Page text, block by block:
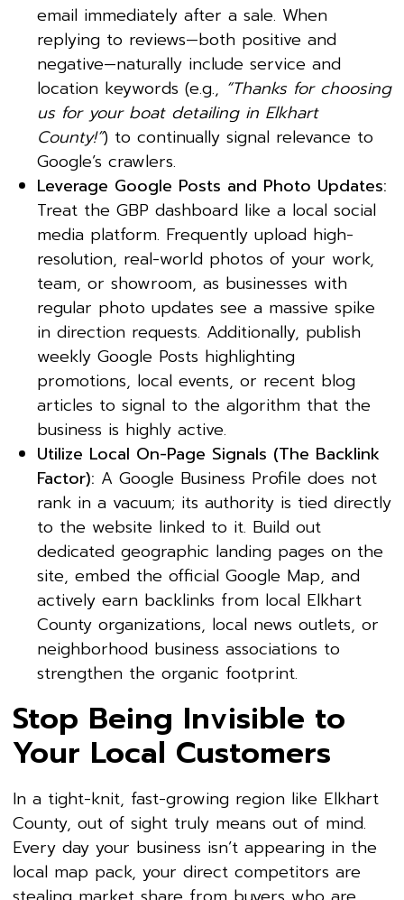
email immediately after a sale. When
replying to reviews—both positive and
negative—naturally include service and
location keywords (e.g., “Thanks for choosing
us for your boat detailing in Elkhart
County!”) to continually signal relevance to
Google’s crawlers.
Leverage Google Posts and Photo Updates:
Treat the GBP dashboard like a local social
media platform. Frequently upload high-
resolution, real-world photos of your work,
team, or showroom, as businesses with
regular photo updates see a massive spike
in direction requests. Additionally, publish
weekly Google Posts highlighting
promotions, local events, or recent blog
articles to signal to the algorithm that the
business is highly active.
Utilize Local On-Page Signals (The Backlink
Factor): A Google Business Profile does not
rank in a vacuum; its authority is tied directly
to the website linked to it. Build out
dedicated geographic landing pages on the
site, embed the official Google Map, and
actively earn backlinks from local Elkhart
County organizations, local news outlets, or
neighborhood business associations to
strengthen the organic footprint.
Stop Being Invisible to
Your Local Customers
In a tight-knit, fast-growing region like Elkhart
County, out of sight truly means out of mind.
Every day your business isn’t appearing in the
local map pack, your direct competitors are